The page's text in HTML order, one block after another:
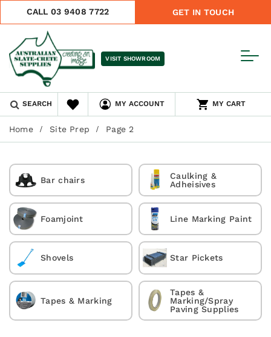
CALL 03 9408 7722 GET IN TOUCH
VISIT SHOWROOM
SEARCH MY ACCOUNT MY CART
Home Site Prep Page 2
Bar chairs
Caulking &
Adheisives
Foamjoint Line Marking Paint
Shovels Star Pickets
Tapes & Marking
Tapes &
Marking/Spray
Paving Supplies